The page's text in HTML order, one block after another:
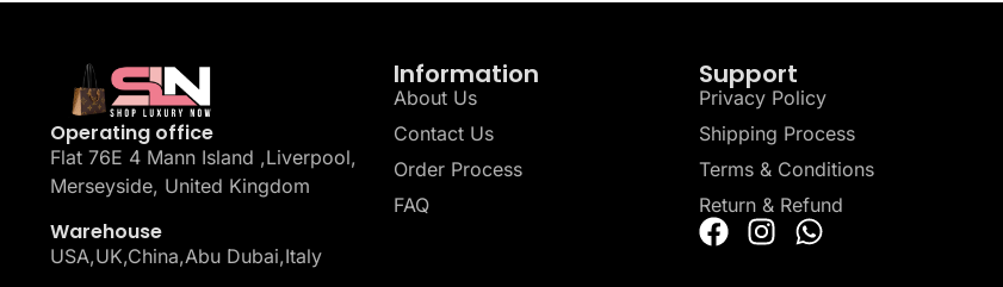
Operating office
Flat 76E 4 Mann Island ,Liverpool,
Merseyside, United Kingdom
Warehouse
USA,UK,China,Abu Dubai,Italy
Information
About Us
Contact Us
Order Process
FAQ
Support
Privacy Policy
Shipping Process
Terms & Conditions
Return & Refund